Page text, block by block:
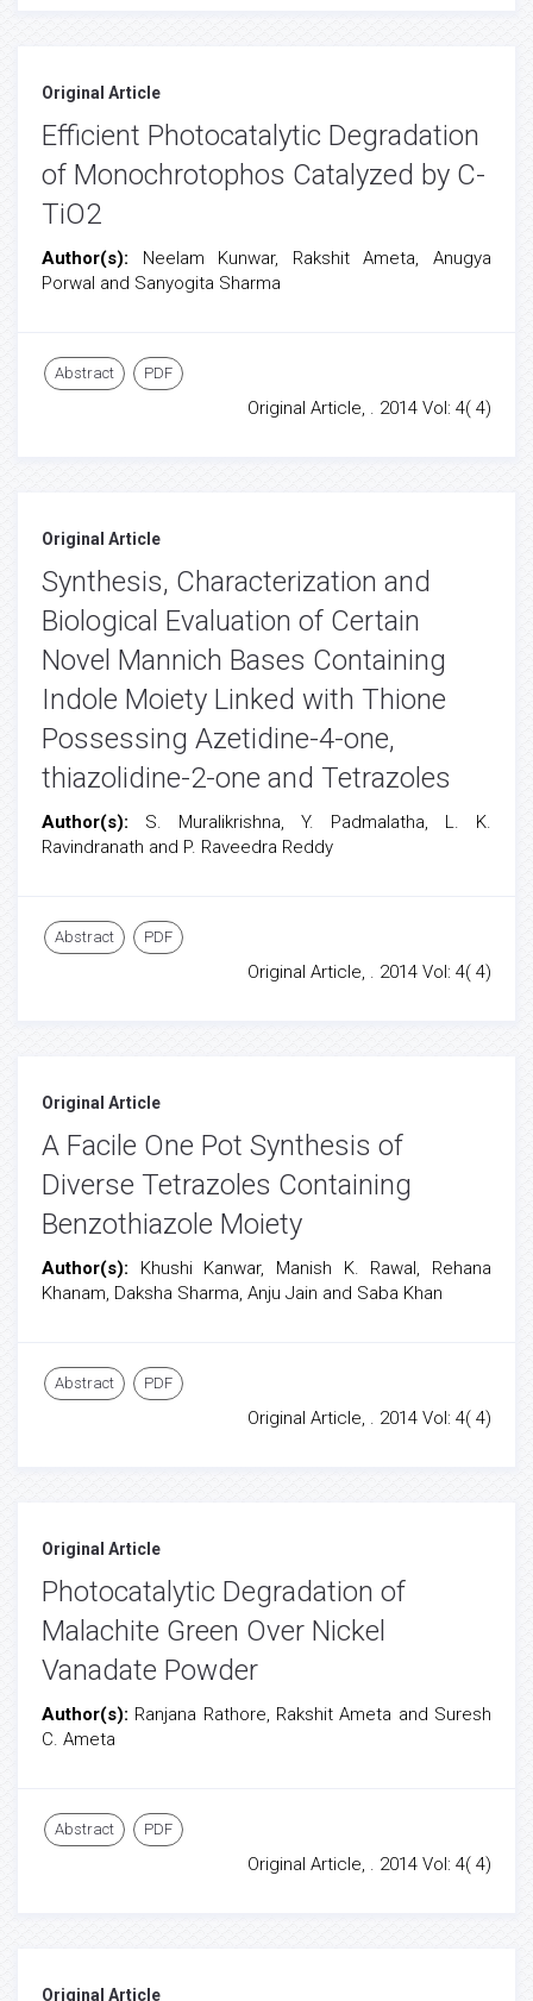
Original Article
Efficient Photocatalytic Degradation
of Monochrotophos Catalyzed by C-
TiO2
Author(s): Neelam Kunwar, Rakshit Ameta, Anugya
Porwal and Sanyogita Sharma
Abstract PDF
Original Article, . 2014 Vol: 4( 4)
Original Article
Synthesis, Characterization and
Biological Evaluation of Certain
Novel Mannich Bases Containing
Indole Moiety Linked with Thione
Possessing Azetidine-4-one,
thiazolidine-2-one and Tetrazoles
Author(s): S. Muralikrishna, Y. Padmalatha, L. K.
Ravindranath and P. Raveedra Reddy
Abstract PDF
Original Article, . 2014 Vol: 4( 4)
Original Article
A Facile One Pot Synthesis of
Diverse Tetrazoles Containing
Benzothiazole Moiety
Author(s): Khushi Kanwar, Manish K. Rawal, Rehana
Khanam, Daksha Sharma, Anju Jain and Saba Khan
Abstract PDF
Original Article, . 2014 Vol: 4( 4)
Original Article
Photocatalytic Degradation of
Malachite Green Over Nickel
Vanadate Powder
Author(s): Ranjana Rathore, Rakshit Ameta and Suresh
C. Ameta
Abstract PDF
Original Article, . 2014 Vol: 4( 4)
Original Article